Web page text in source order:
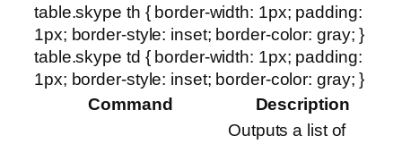
table.skype th { border-width: 1px; padding:
1px; border-style: inset; border-color: gray; }
table.skype td { border-width: 1px; padding:
1px; border-style: inset; border-color: gray; }
Command
Description
Outputs a list of